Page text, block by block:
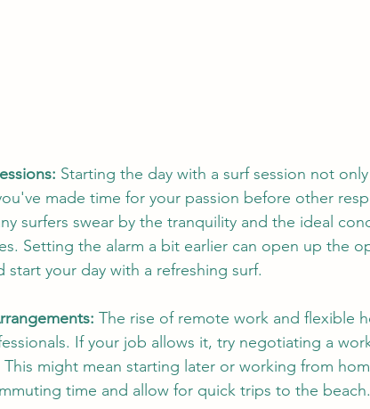
Starting the day with a surf session not
made time for your passion before other
surfers swear by the tranquility and the ideal
Setting the alarm a bit earlier can open up the
start your day with a refreshing surf.
The rise of remote work and flexible
If your job allows it, try negotiating a
This might mean starting later or working from
time and allow for quick trips to the beach.